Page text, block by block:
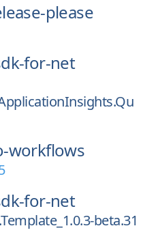
please
for-net
workflows
for-net
beta.31